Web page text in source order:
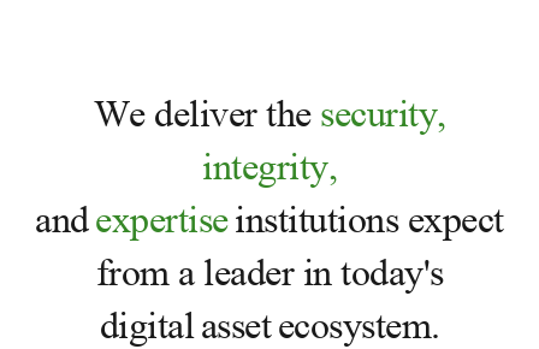
We deliver the security,
integrity,
andexpertiseinstitutions expect
from a leader in today's
digital asset ecosystem.